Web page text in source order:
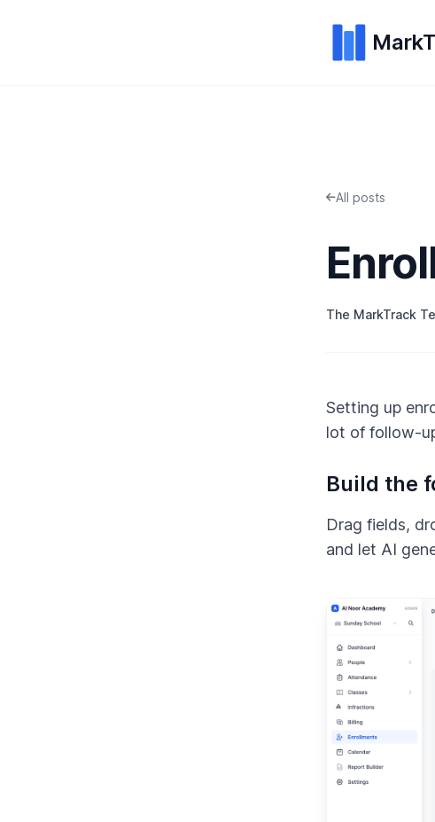
All posts
The MarkTrack
Setting up
lot of follow-
Build the
Drag fields,
and let AI